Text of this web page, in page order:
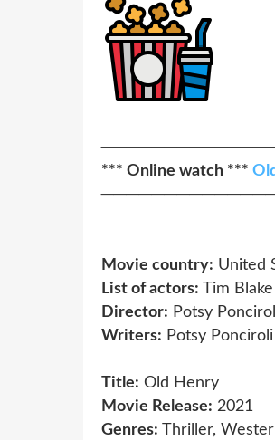
*** Online watch ***
Movie country: United
List of actors: Tim
Director: Potsy
Writers: Potsy Ponciroli
Title: Old Henry
Movie Release: 2021
Genres: Thriller,